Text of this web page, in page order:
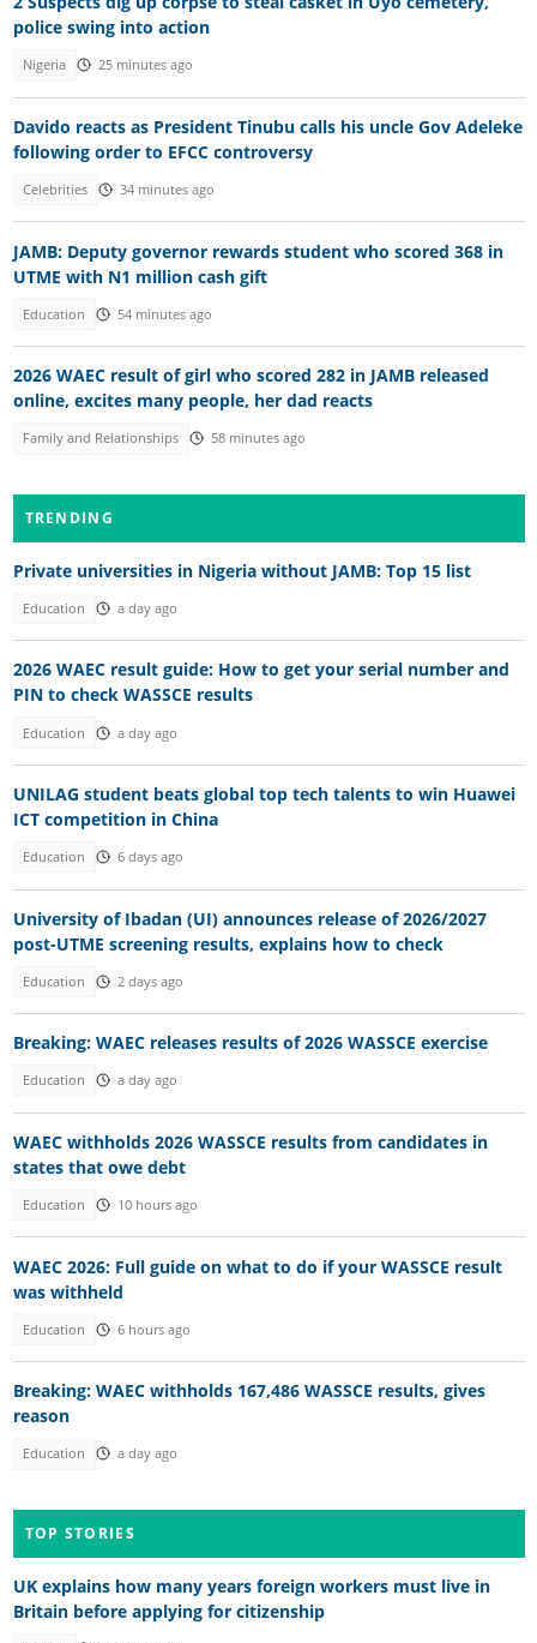
police swing into action
Nigeria 25 minutes ago
Davido reacts as President Tinubu calls his uncle Gov Adeleke
following order to EFCC controversy
Celebrities 34 minutes ago
JAMB: Deputy governor rewards student who scored 368 in
UTME with N1 million cash gift
Education 54 minutes ago
2026 WAEC result of girl who scored 282 in JAMB released
online, excites many people, her dad reacts
Family and Relationships 58 minutes ago
TRENDING
Private universities in Nigeria without JAMB: Top 15 list
Education a day ago
2026 WAEC result guide: How to get your serial number and
PIN to check WASSCE results
Education a day ago
UNILAG student beats global top tech talents to win Huawei
ICT competition in China
Education 6 days ago
University of Ibadan (UI) announces release of 2026/2027
post-UTME screening results, explains how to check
Education 2 days ago
Breaking: WAEC releases results of 2026 WASSCE exercise
Education a day ago
WAEC withholds 2026 WASSCE results from candidates in
states that owe debt
Education 10 hours ago
WAEC 2026: Full guide on what to do if your WASSCE result
was withheld
Education 6 hours ago
Breaking: WAEC withholds 167,486 WASSCE results, gives
reason
Education a day ago
TOP STORIES
UK explains how many years foreign workers must live in
Britain before applying for citizenship